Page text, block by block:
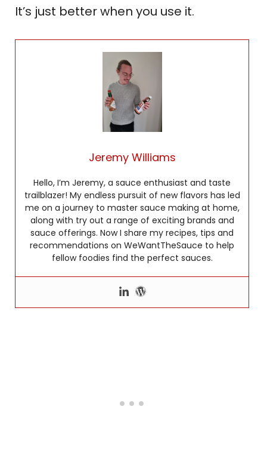
It’s just better when you use it.
Jeremy Williams
Hello, I’m Jeremy, a sauce enthusiast and taste
trailblazer! My endless pursuit of new flavors has led
me on a journey to master sauce making at home,
along with try out a range of exciting brands and
sauce offerings. Now I share my recipes, tips and
recommendations on WeWantTheSauce to help
fellow foodies find the perfect sauces.